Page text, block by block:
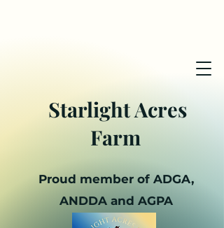
Starlight Acres
Farm
Proud member of ADGA,
ANDDA and AGPA